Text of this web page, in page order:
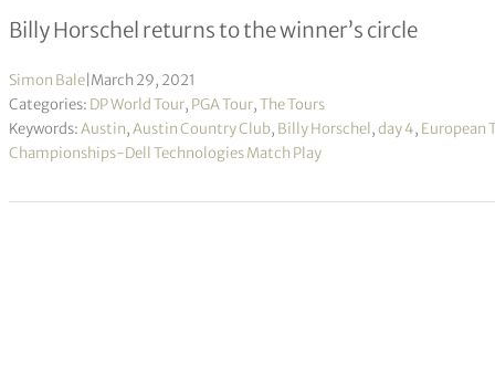
Billy Horschel returns to the winner’s circle
Simon Bale March 29, 2021
Categories: DP World Tour, PGA Tour,The Tours
Keywords:Austin,Austin Country Club, Billy Horschel,day 4, European
Championships-Dell Technologies Match Play